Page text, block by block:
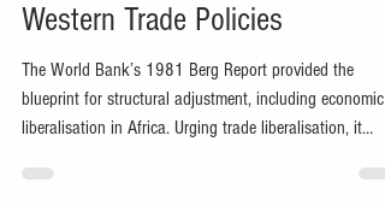
Western Trade Policies
The World Bank’s 1981 Berg Report provided the
blueprint for structural adjustment, including economic
liberalisation in Africa. Urging trade liberalisation, it
advantage in agriculture.